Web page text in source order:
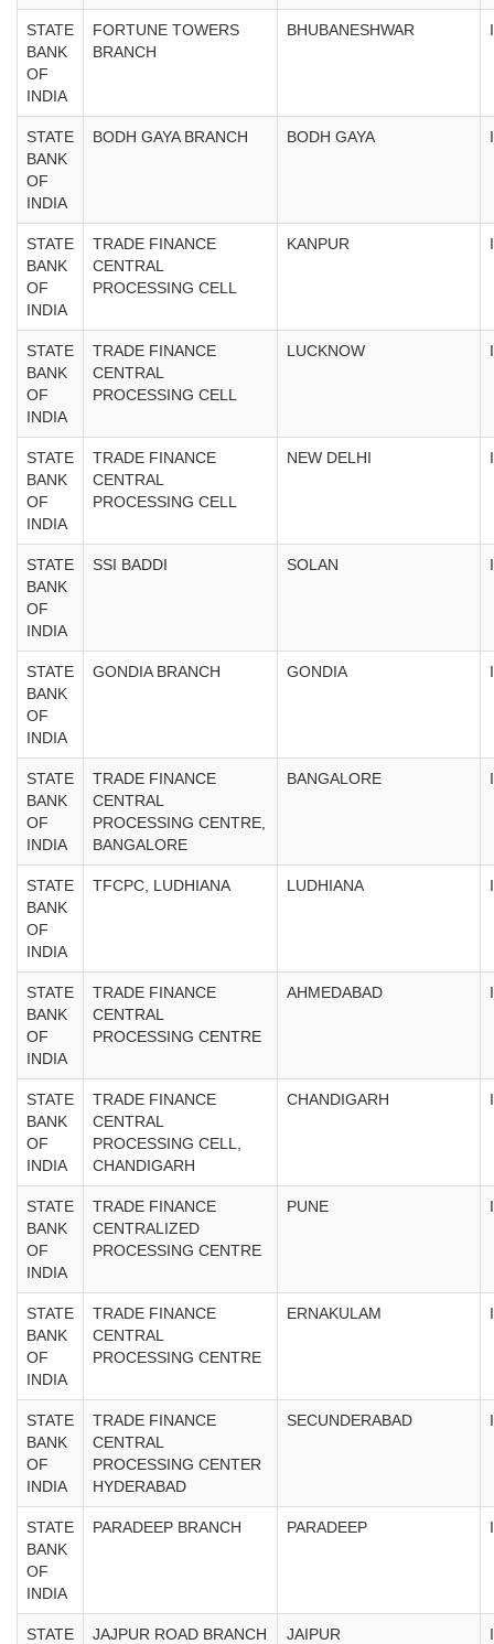
STATE
BANK
OF
INDIA
FORTUNE TOWERS
BRANCH
BHUBANESHWAR
STATE
BANK
OF
INDIA
BODH GAYA BRANCH BODH GAYA
STATE
BANK
OF
INDIA
TRADE FINANCE
CENTRAL
PROCESSING CELL
KANPUR
STATE
BANK
OF
INDIA
TRADE FINANCE
CENTRAL
PROCESSING CELL
LUCKNOW
STATE
BANK
OF
INDIA
TRADE FINANCE
CENTRAL
PROCESSING CELL
NEW DELHI
STATE
BANK
OF
INDIA
SSI BADDI SOLAN
STATE
BANK
OF
INDIA
GONDIA BRANCH GONDIA
STATE
BANK
OF
INDIA
TRADE FINANCE
CENTRAL
PROCESSING CENTRE,
BANGALORE
BANGALORE
STATE
BANK
OF
INDIA
TFCPC, LUDHIANA LUDHIANA
STATE
BANK
OF
INDIA
TRADE FINANCE
CENTRAL
PROCESSING CENTRE
AHMEDABAD
STATE
BANK
OF
INDIA
TRADE FINANCE
CENTRAL
PROCESSING CELL,
CHANDIGARH
CHANDIGARH
STATE
BANK
OF
INDIA
TRADE FINANCE
CENTRALIZED
PROCESSING CENTRE
PUNE
STATE
BANK
OF
INDIA
TRADE FINANCE
CENTRAL
PROCESSING CENTRE
ERNAKULAM
STATE
BANK
OF
INDIA
TRADE FINANCE
CENTRAL
PROCESSING CENTER
HYDERABAD
SECUNDERABAD
STATE
BANK
OF
INDIA
PARADEEP BRANCH PARADEEP
STATE
JAJPUR ROAD BRANCH JAIPUR